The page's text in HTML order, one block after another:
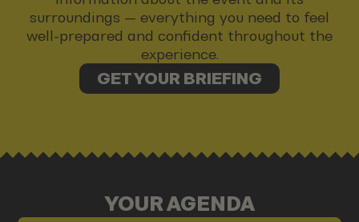
surroundings — everything you need to feel
well-prepared and confident throughout the
experience.
GET YOUR BRIEFING
YOUR AGENDA